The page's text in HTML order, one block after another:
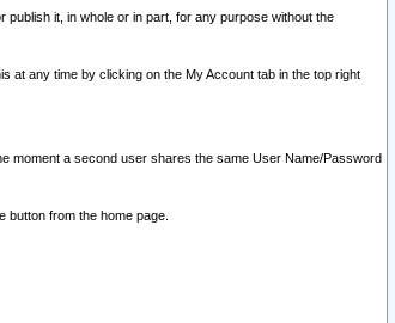
it, in whole or in part, for any purpose without the
at any time by clicking on the My Account tab in the top right
moment a second user shares the same User Name/Password
from the home page.